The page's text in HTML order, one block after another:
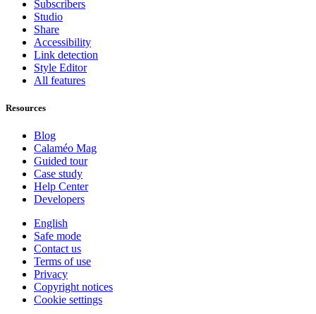
Subscribers
Studio
Share
Accessibility
Link detection
Style Editor
All features
Resources
Blog
Calaméo Mag
Guided tour
Case study
Help Center
Developers
English
Safe mode
Contact us
Terms of use
Privacy
Copyright notices
Cookie settings